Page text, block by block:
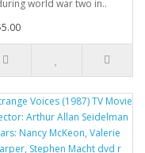
world war two in..